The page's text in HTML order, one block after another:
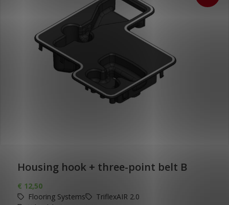
Housing hook + three-point belt B
€ 12,50
Flooring Systems
TriflexAIR 2.0